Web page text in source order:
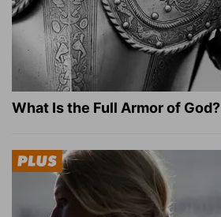
What Is the Full Armor of God?